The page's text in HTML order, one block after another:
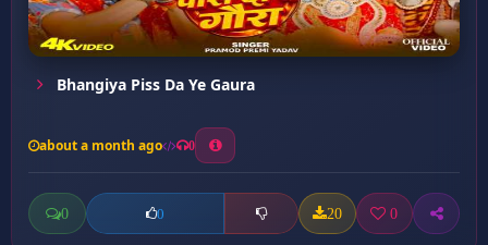
Bhangiya Piss Da Ye Gaura
about a month ago 0
0 0 20 0